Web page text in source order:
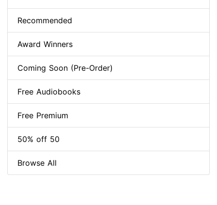
Recommended
Award Winners
Coming Soon (Pre-Order)
Free Audiobooks
Free Premium
50% off 50
Browse All